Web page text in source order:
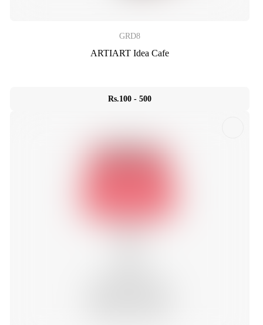
GRD8
ARTIART Idea Cafe
Rs.100 - 500